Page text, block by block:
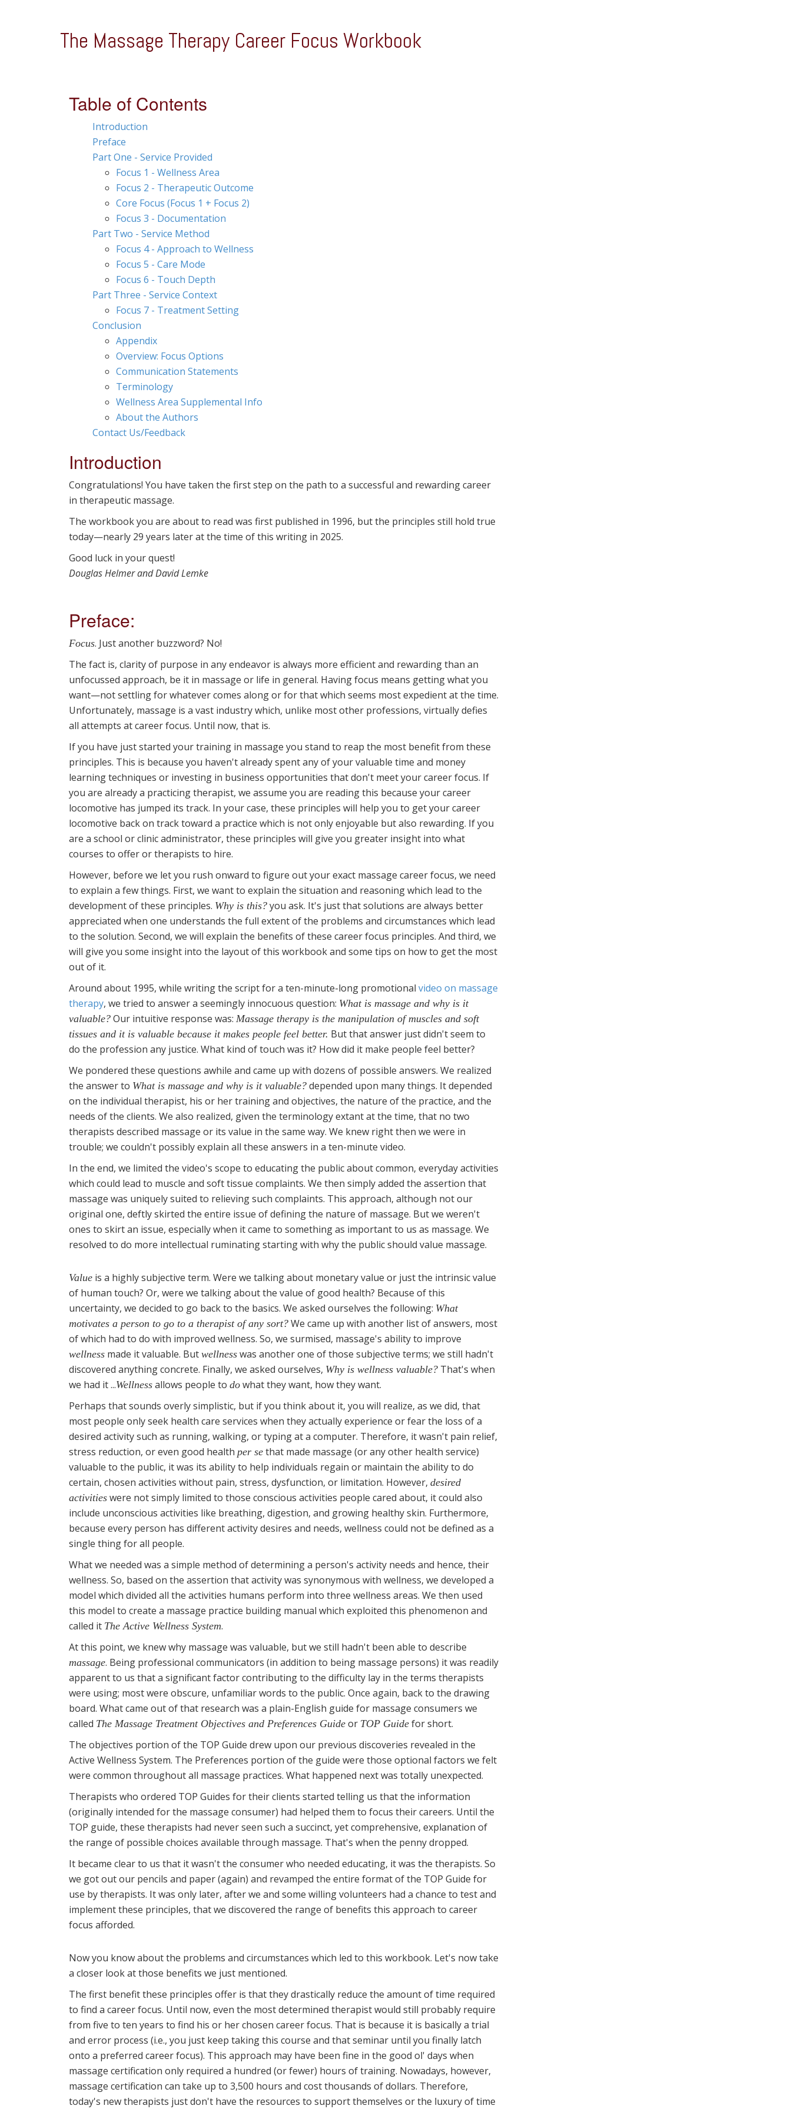
The Massage Therapy Career Focus Workbook
Table of Contents
Introduction
Preface
Part One - Service Provided
Focus 1 - Wellness Area
Focus 2 - Therapeutic Outcome
Core Focus (Focus 1 + Focus 2)
Focus 3 - Documentation
Part Two - Service Method
Focus 4 - Approach to Wellness
Focus 5 - Care Mode
Focus 6 - Touch Depth
Part Three - Service Context
Focus 7 - Treatment Setting
Conclusion
Appendix
Overview: Focus Options
Communication Statements
Terminology
Wellness Area Supplemental Info
About the Authors
Contact Us/Feedback
Introduction
Congratulations! You have taken the first step on the path to a successful and rewarding career
in therapeutic massage.
The workbook you are about to read was first published in 1996, but the principles still hold true
today—nearly 29 years later at the time of this writing in 2025.
Good luck in your quest!
Douglas Helmer and David Lemke
Preface:
Focus. Just another buzzword? No!
The fact is, clarity of purpose in any endeavor is always more efficient and rewarding than an
unfocussed approach, be it in massage or life in general. Having focus means getting what you
want—not settling for whatever comes along or for that which seems most expedient at the time.
Unfortunately, massage is a vast industry which, unlike most other professions, virtually defies
all attempts at career focus. Until now, that is.
If you have just started your training in massage you stand to reap the most benefit from these
principles. This is because you haven't already spent any of your valuable time and money
learning techniques or investing in business opportunities that don't meet your career focus. If
you are already a practicing therapist, we assume you are reading this because your career
locomotive has jumped its track. In your case, these principles will help you to get your career
locomotive back on track toward a practice which is not only enjoyable but also rewarding. If you
are a school or clinic administrator, these principles will give you greater insight into what
courses to offer or therapists to hire.
However, before we let you rush onward to figure out your exact massage career focus, we need
to explain a few things. First, we want to explain the situation and reasoning which lead to the
development of these principles. Why is this? you ask. It's just that solutions are always better
appreciated when one understands the full extent of the problems and circumstances which lead
to the solution. Second, we will explain the benefits of these career focus principles. And third, we
will give you some insight into the layout of this workbook and some tips on how to get the most
out of it.
Around about 1995, while writing the script for a ten-minute-long promotional video on massage
therapy, we tried to answer a seemingly innocuous question: What is massage and why is it
valuable? Our intuitive response was: Massage therapy is the manipulation of muscles and soft
tissues and it is valuable because it makes people feel better. But that answer just didn't seem to
do the profession any justice. What kind of touch was it? How did it make people feel better?
We pondered these questions awhile and came up with dozens of possible answers. We realized
the answer to What is massage and why is it valuable? depended upon many things. It depended
on the individual therapist, his or her training and objectives, the nature of the practice, and the
needs of the clients. We also realized, given the terminology extant at the time, that no two
therapists described massage or its value in the same way. We knew right then we were in
trouble; we couldn't possibly explain all these answers in a ten-minute video.
In the end, we limited the video's scope to educating the public about common, everyday activities
which could lead to muscle and soft tissue complaints. We then simply added the assertion that
massage was uniquely suited to relieving such complaints. This approach, although not our
original one, deftly skirted the entire issue of defining the nature of massage. But we weren't
ones to skirt an issue, especially when it came to something as important to us as massage. We
resolved to do more intellectual ruminating starting with why the public should value massage.
Value is a highly subjective term. Were we talking about monetary value or just the intrinsic value
of human touch? Or, were we talking about the value of good health? Because of this
uncertainty, we decided to go back to the basics. We asked ourselves the following: What
motivates a person to go to a therapist of any sort? We came up with another list of answers, most
of which had to do with improved wellness. So, we surmised, massage's ability to improve
wellness made it valuable. But wellness was another one of those subjective terms; we still hadn't
discovered anything concrete. Finally, we asked ourselves, Why is wellness valuable? That's when
we had it ...Wellness allows people to do what they want, how they want.
Perhaps that sounds overly simplistic, but if you think about it, you will realize, as we did, that
most people only seek health care services when they actually experience or fear the loss of a
desired activity such as running, walking, or typing at a computer. Therefore, it wasn't pain relief,
stress reduction, or even good health per se that made massage (or any other health service)
valuable to the public, it was its ability to help individuals regain or maintain the ability to do
certain, chosen activities without pain, stress, dysfunction, or limitation. However, desired
activities were not simply limited to those conscious activities people cared about, it could also
include unconscious activities like breathing, digestion, and growing healthy skin. Furthermore,
because every person has different activity desires and needs, wellness could not be defined as a
single thing for all people.
What we needed was a simple method of determining a person's activity needs and hence, their
wellness. So, based on the assertion that activity was synonymous with wellness, we developed a
model which divided all the activities humans perform into three wellness areas. We then used
this model to create a massage practice building manual which exploited this phenomenon and
called it The Active Wellness System.
At this point, we knew why massage was valuable, but we still hadn't been able to describe
massage. Being professional communicators (in addition to being massage persons) it was readily
apparent to us that a significant factor contributing to the difficulty lay in the terms therapists
were using; most were obscure, unfamiliar words to the public. Once again, back to the drawing
board. What came out of that research was a plain-English guide for massage consumers we
called The Massage Treatment Objectives and Preferences Guide or TOP Guide for short.
The objectives portion of the TOP Guide drew upon our previous discoveries revealed in the
Active Wellness System. The Preferences portion of the guide were those optional factors we felt
were common throughout all massage practices. What happened next was totally unexpected.
Therapists who ordered TOP Guides for their clients started telling us that the information
(originally intended for the massage consumer) had helped them to focus their careers. Until the
TOP guide, these therapists had never seen such a succinct, yet comprehensive, explanation of
the range of possible choices available through massage. That's when the penny dropped.
It became clear to us that it wasn't the consumer who needed educating, it was the therapists. So
we got out our pencils and paper (again) and revamped the entire format of the TOP Guide for
use by therapists. It was only later, after we and some willing volunteers had a chance to test and
implement these principles, that we discovered the range of benefits this approach to career
focus afforded.
Now you know about the problems and circumstances which led to this workbook. Let's now take
a closer look at those benefits we just mentioned.
The first benefit these principles offer is that they drastically reduce the amount of time required
to find a career focus. Until now, even the most determined therapist would still probably require
from five to ten years to find his or her chosen career focus. That is because it is basically a trial
and error process (i.e., you just keep taking this course and that seminar until you finally latch
onto a preferred career focus). This approach may have been fine in the good ol' days when
massage certification only required a hundred (or fewer) hours of training. Nowadays, however,
massage certification can take up to 3,500 hours and cost thousands of dollars. Therefore,
today's new therapists just don't have the resources to support themselves or the luxury of time